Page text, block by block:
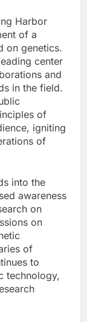
Harbor
of a
on genetics.
center
and
in the field.
of
igniting
of
into the
awareness
on
on
of
to
technology,